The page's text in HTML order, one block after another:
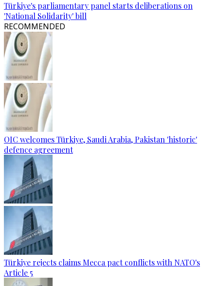
Türkiye's parliamentary panel starts deliberations on
'National Solidarity' bill
RECOMMENDED
OIC welcomes Türkiye, Saudi Arabia, Pakistan 'historic'
defence agreement
Türkiye rejects claims Mecca pact conflicts with NATO's
Article 5